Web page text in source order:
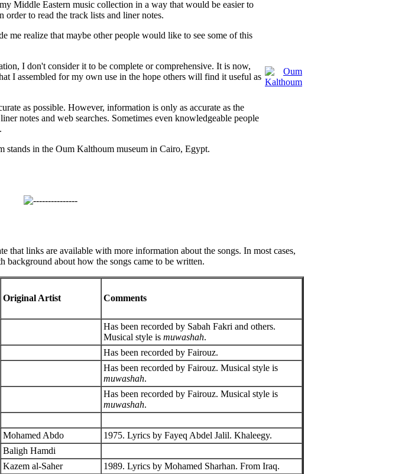
Middle Eastern music collection in a way that would be easier to
to read the track lists and liner notes.
me realize that maybe other people would like to see some of this
I don't consider it to be complete or comprehensive. It is now,
I assembled for my own use in the hope others will find it useful as
as possible. However, information is only as accurate as the
notes and web searches. Sometimes even knowledgeable people
in the Oum Kalthoum museum in Cairo, Egypt.
that links are available with more information about the songs. In most cases,
background about how the songs came to be written.
Original Artist Comments
Has been recorded by Sabah Fakri and others.
Musical style is muwashah.
Has been recorded by Fairouz.
Has been recorded by Fairouz. Musical style is
muwashah.
Has been recorded by Fairouz. Musical style is
muwashah.
Mohamed Abdo
1975. Lyrics by Fayeq Abdel Jalil. Khaleegy.
Baligh Hamdi
Kazem al-Saher
1989. Lyrics by Mohamed Sharhan. From Iraq.